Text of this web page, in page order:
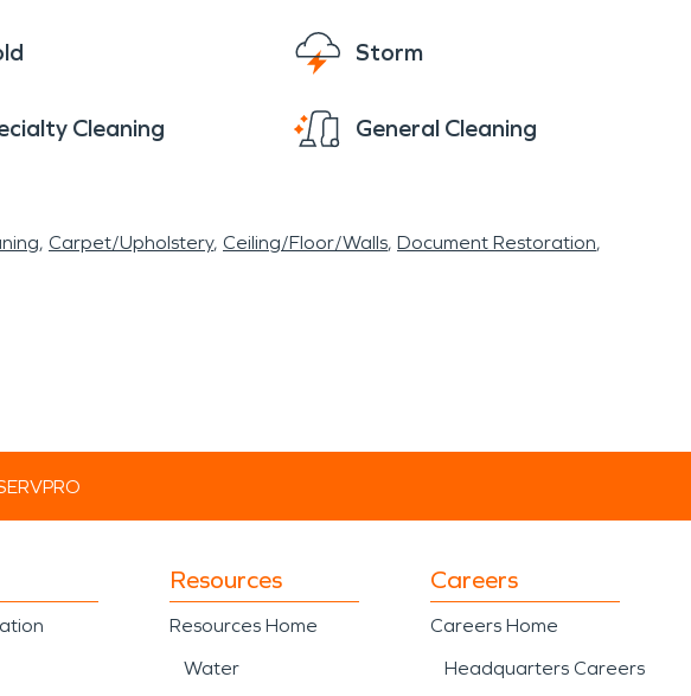
Storm
Cleaning General Cleaning
Carpet/Upholstery Ceiling/Floor/Walls Document Restoration
Resources
Resources Home
Water
Careers
Careers Home
Headquarters Careers